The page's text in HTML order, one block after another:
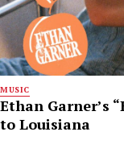
MUSIC
Ethan Garner’s
to Louisiana